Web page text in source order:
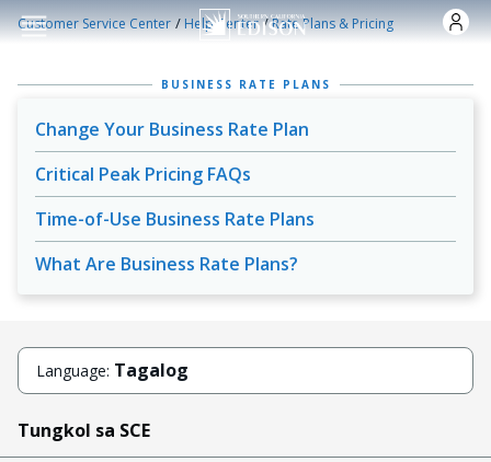
Skip to main content
Customer Service Center /Help Center /Rate Plans & Pricing
BUSINESS RATE PLANS
Change Your Business Rate Plan
Critical Peak Pricing FAQs
Time-of-Use Business Rate Plans
What Are Business Rate Plans?
Language: Tagalog
Tungkol sa SCE